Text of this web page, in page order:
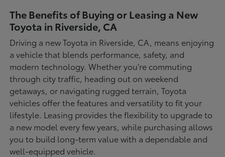
The Benefits of Buying or Leasing a New
Toyota in Riverside, CA
Driving a new Toyota in Riverside, CA, means enjoying
a vehicle that blends performance, safety, and
modern technology. Whether you're commuting
through city traffic, heading out on weekend
getaways, or navigating rugged terrain, Toyota
vehicles offer the features and versatility to fit your
lifestyle. Leasing provides the flexibility to upgrade to
a new model every few years, while purchasing allows
you to build long-term value with a dependable and
well-equipped vehicle.